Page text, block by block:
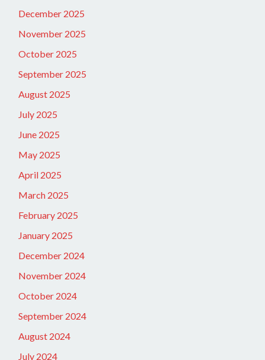
December 2025
November 2025
October 2025
September 2025
August 2025
July 2025
June 2025
May 2025
April 2025
March 2025
February 2025
January 2025
December 2024
November 2024
October 2024
September 2024
August 2024
July 2024